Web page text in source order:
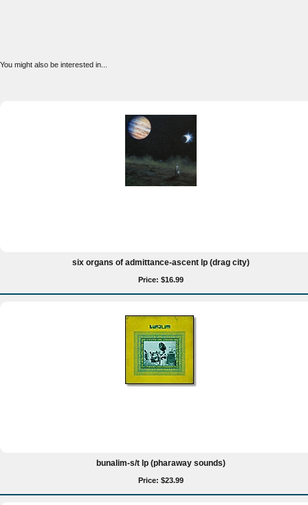
You might also be interested in...
six organs of admittance-ascent lp (drag city)
Price: $16.99
bunalim-s/t lp (pharaway sounds)
Price: $23.99